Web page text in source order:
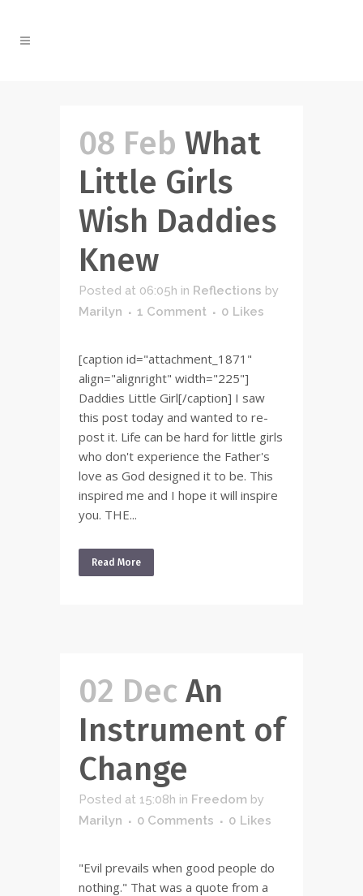
08 Feb What
Little Girls
Wish Daddies
Knew
Posted at 06:05h in Reflections by
Marilyn
1 Comment 0 Likes
[caption id="attachment_1871"
align="alignright" width="225"]
Daddies Little Girl[/caption] I saw
this post today and wanted to re-
post it. Life can be hard for little girls
who don't experience the Father's
love as God designed it to be. This
inspired me and I hope it will inspire
you. THE...
Read More
02 Dec An
Instrument of
Change
Posted at 15:08h in Freedom by
Marilyn
0 Comments 0 Likes
"Evil prevails when good people do
nothing." That was a quote from a